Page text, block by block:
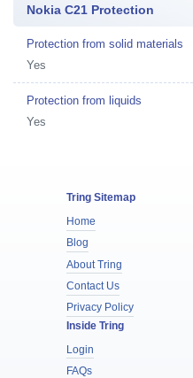
Nokia C21 Protection
Protection from solid materials
Yes
Protection from liquids
Yes
Tring Sitemap
Home
Blog
About Tring
Contact Us
Privacy Policy
Inside Tring
Login
FAQs